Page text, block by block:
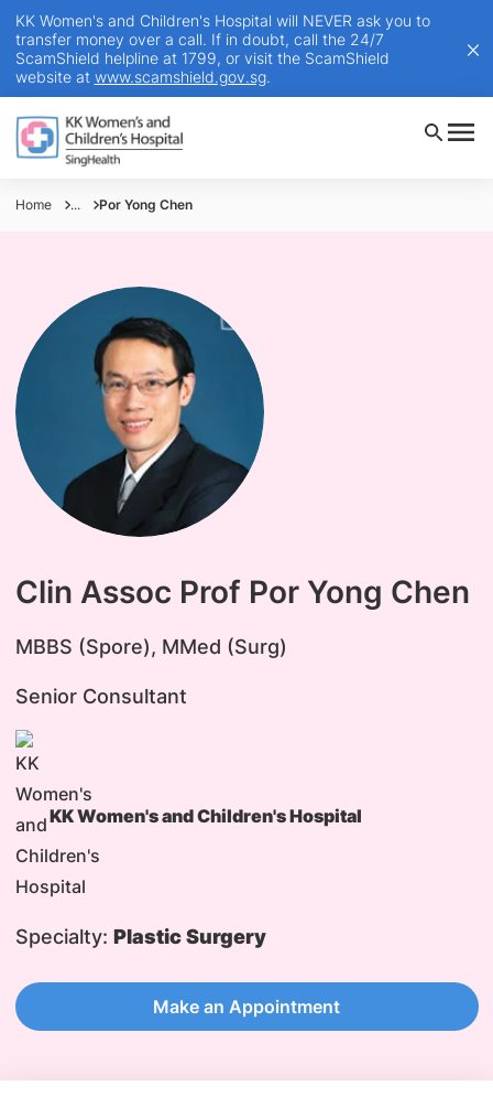
KK Women's and Children's Hospital will NEVER ask you to
transfer money over a call. If in doubt, call the 24/7
ScamShield helpline at 1799, or visit the ScamShield
website at www.scamshield.gov.sg.
Home ... Por Yong Chen
Clin Assoc Prof Por Yong Chen
​MBBS (Spore), MMed (Surg)
Senior Consultant
KK Women's and Children's Hospital
Specialty: Plastic Surgery
Make an Appointment